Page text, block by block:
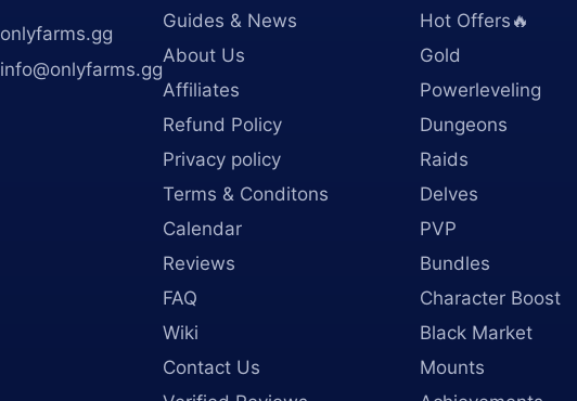
onlyfarms.gg
info@onlyfarms.gg
Guides & News
About Us
Affiliates
Refund Policy
Privacy policy
Terms & Conditons
Calendar
Reviews
FAQ
Wiki
Contact Us
Hot Offers🔥
Gold
Powerleveling
Dungeons
Raids
Delves
PVP
Bundles
Character Boost
Black Market
Mounts